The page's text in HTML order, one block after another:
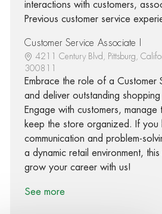
interactions with customers,
Previous customer service
Customer Service Associate I
4211 Century Blvd, Pittsburg,
300811
Embrace the role of a Customer
and deliver outstanding
Engage with customers, manage
keep the store organized. If you
communication and problem-
a dynamic retail environment,
grow your career with us!
See more